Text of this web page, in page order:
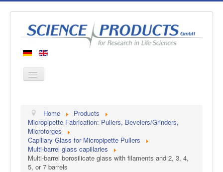
Products
Manufacturers
About us
Contact
Home
Products
Micropipette Fabrication: Pullers, Bevelers/Grinders,
Microforges
Capillary Glass for Micropipette Pullers
Multi-barrel glass capillaries
Multi-barrel borosilicate glass with filaments and 2, 3, 4,
5, or 7 barrels